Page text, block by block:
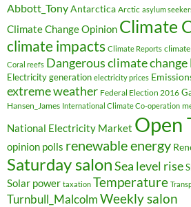
Abbott_TonyAntarctica Arctic asylum
Climate Change Opinion Climate
climate impacts Climate Reports
Coral reefs Dangerous climate change
Electricity generation electricity prices
extreme weather Federal Election 2016
Hansen_James International Climate Co-operation
National Electricity Market Open
opinion polls renewable energy
Saturday salonSea level rise
Solar power taxation Temperature
Turnbull_MalcolmWeekly salon